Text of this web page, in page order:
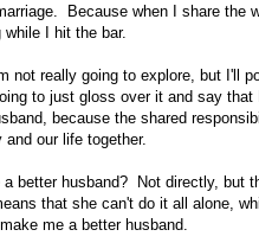
Because when I share the
I hit the bar.
not really going to explore, but I'll
to just gloss over it and say
because the shared
our life together.
better husband? Not directly, but
that she can't do it all alone,
me a better husband.